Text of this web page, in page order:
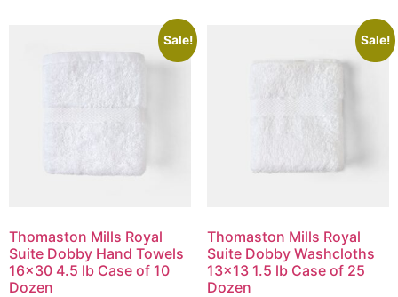
Sale!
Thomaston Mills Royal
Suite Dobby Hand Towels
16×30 4.5 lb Case of 10
Dozen
Sale!
Thomaston Mills Royal
Suite Dobby Washcloths
13×13 1.5 lb Case of 25
Dozen